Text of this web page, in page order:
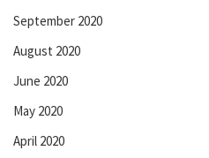
September 2020
August 2020
June 2020
May 2020
April 2020